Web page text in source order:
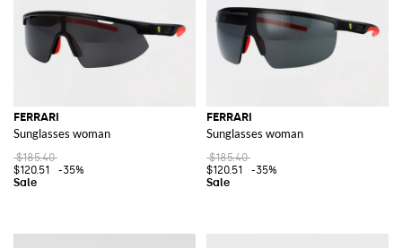
FERRARI
Sunglasses woman
$185.40
$120.51
-35%
FERRARI
Sunglasses woman
$185.40
$120.51
-35%